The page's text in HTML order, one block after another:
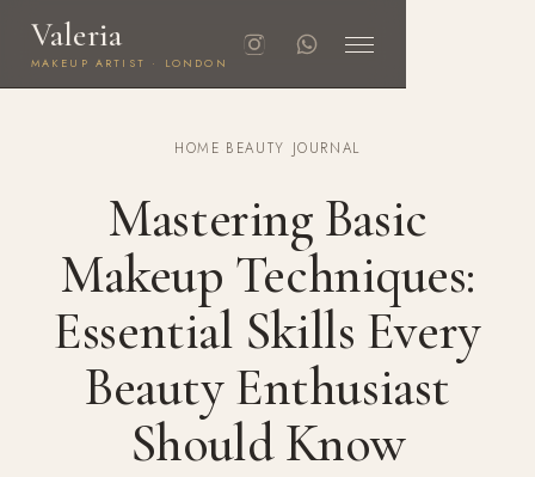
Valeria
MAKEUP ARTIST · LONDON
HOME BEAUTY JOURNAL
Mastering Basic
Makeup Techniques:
Essential Skills Every
Beauty Enthusiast
Should Know